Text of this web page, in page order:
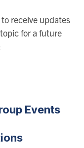
to receive updates
for a future
Events